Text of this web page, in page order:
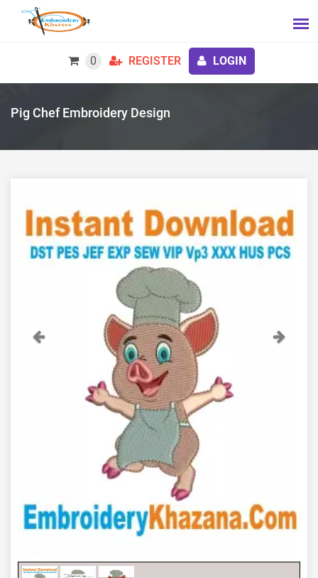
0 REGISTER LOGIN
Pig Chef Embroidery Design
Previous Next